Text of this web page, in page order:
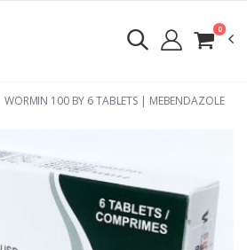
0
WORMIN 100 BY 6 TABLETS | MEBENDAZOLE